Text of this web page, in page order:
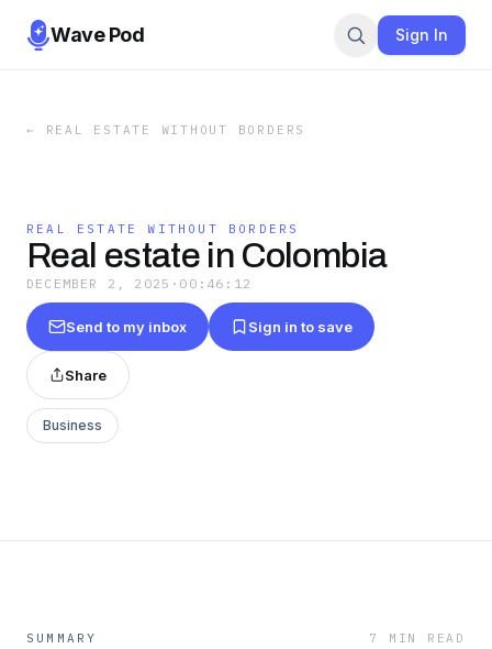
Wave Pod Sign In
← REAL ESTATE WITHOUT BORDERS
REAL ESTATE WITHOUT BORDERS
Real estate in Colombia
DECEMBER 2, 2025 · 00:46:12
Send to my inbox Sign in to save
Share
Business
SUMMARY 7 MIN READ